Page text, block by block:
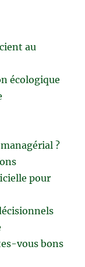
au
écologique
?
pour
vous bons